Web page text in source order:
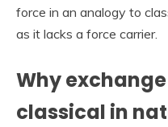
force in an analogy to
as it lacks a force carrier.
Why
classical in